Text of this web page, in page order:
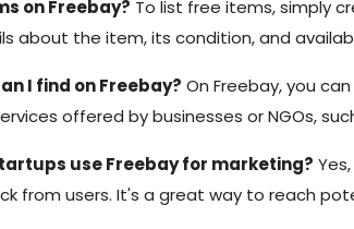
on Freebay? To list free items, simply
about the item, its condition, and
I find on Freebay? On Freebay, you
offered by businesses or NGOs,
use Freebay for marketing?
from users. It's a great way to reach